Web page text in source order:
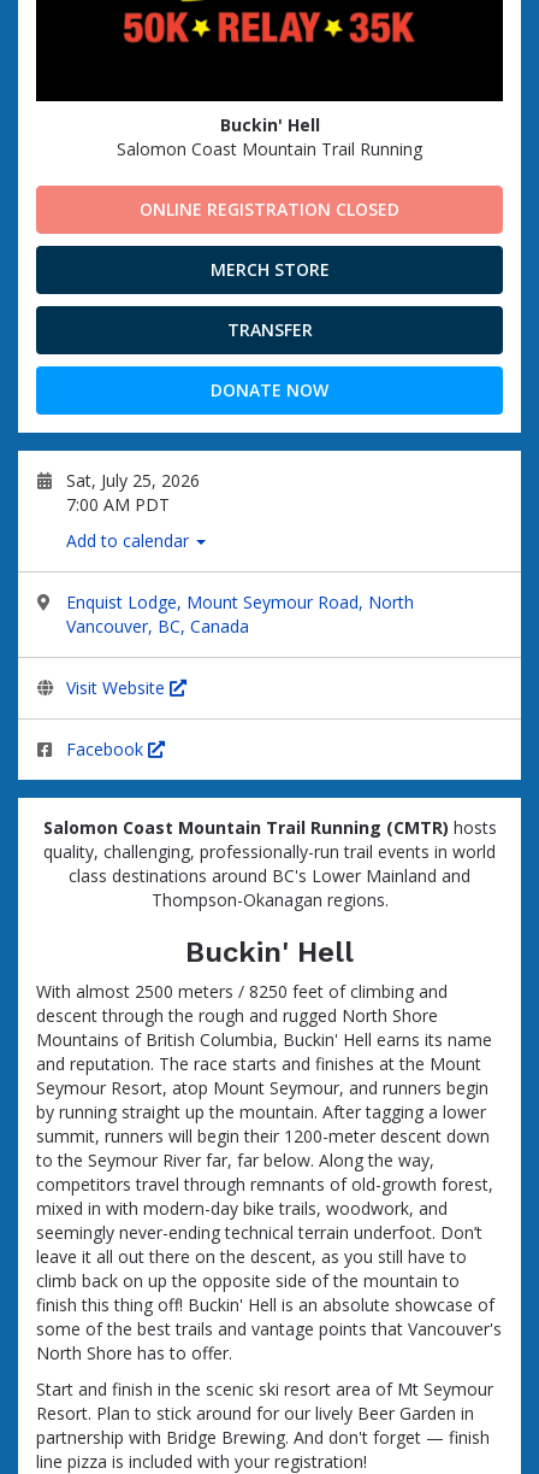
Buckin' Hell
Salomon Coast Mountain Trail Running
ONLINE REGISTRATION CLOSED
MERCH STORE
TRANSFER
DONATE NOW
Sat, July 25, 2026
7:00 AM PDT
Add to calendar
Enquist Lodge, Mount Seymour Road, North
Vancouver, BC, Canada
Visit Website
Facebook
Salomon Coast Mountain Trail Running (CMTR) hosts
quality, challenging, professionally-run trail events in world
class destinations around BC's Lower Mainland and
Thompson-Okanagan regions.
Buckin' Hell
With almost 2500 meters / 8250 feet of climbing and
descent through the rough and rugged North Shore
Mountains of British Columbia, Buckin' Hell earns its name
and reputation. The race starts and finishes at the Mount
Seymour Resort, atop Mount Seymour, and runners begin
by running straight up the mountain. After tagging a lower
summit, runners will begin their 1200-meter descent down
to the Seymour River far, far below. Along the way,
competitors travel through remnants of old-growth forest,
mixed in with modern-day bike trails, woodwork, and
seemingly never-ending technical terrain underfoot. Don’t
leave it all out there on the descent, as you still have to
climb back on up the opposite side of the mountain to
finish this thing off! Buckin' Hell is an absolute showcase of
some of the best trails and vantage points that Vancouver's
North Shore has to offer.
Start and finish in the scenic ski resort area of Mt Seymour
Resort. Plan to stick around for our lively Beer Garden in
partnership with Bridge Brewing. And don't forget — finish
line pizza is included with your registration!